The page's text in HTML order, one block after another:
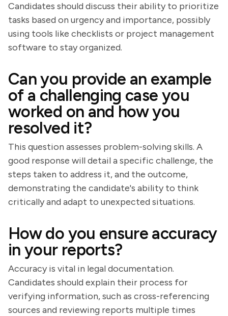
Candidates should discuss their ability to prioritize
tasks based on urgency and importance, possibly
using tools like checklists or project management
software to stay organized.
Can you provide an example
of a challenging case you
worked on and how you
resolved it?
This question assesses problem-solving skills. A
good response will detail a specific challenge, the
steps taken to address it, and the outcome,
demonstrating the candidate's ability to think
critically and adapt to unexpected situations.
How do you ensure accuracy
in your reports?
Accuracy is vital in legal documentation.
Candidates should explain their process for
verifying information, such as cross-referencing
sources and reviewing reports multiple times